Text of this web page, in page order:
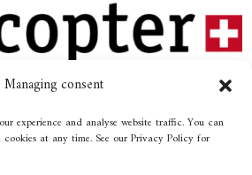
Managing consent
experience and analyse website traffic. You can
cookies at any time. See our Privacy Policy for
Gstaad» / Michael Staniforth